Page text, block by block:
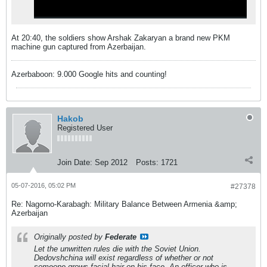
At 20:40, the soldiers show Arshak Zakaryan a brand new PKM
machine gun captured from Azerbaijan.
Azerbaboon: 9.000 Google hits and counting!
Hakob
Registered User
Join Date: Sep 2012 Posts: 1721
#27378
05-07-2016, 05:02 PM
Re: Nagorno-Karabagh: Military Balance Between Armenia &amp;
Azerbaijan
Originally posted by Federate
Let the unwritten rules die with the Soviet Union.
Dedovshchina will exist regardless of whether or not